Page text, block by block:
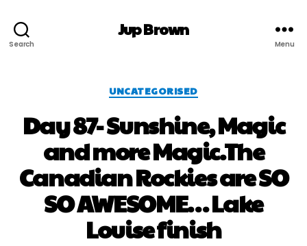
Search
Jup Brown
Menu
UNCATEGORISED
Day 87- Sunshine, Magic
and more Magic.The
Canadian Rockies are SO
SO AWESOME… Lake
Louise finish